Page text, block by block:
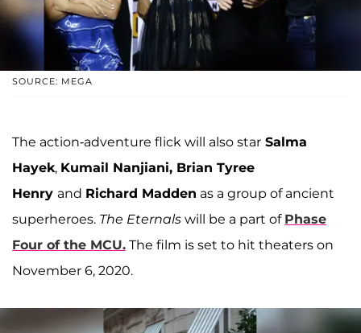
SOURCE: MEGA
The action-adventure flick will also star Salma
Hayek, Kumail Nanjiani, Brian Tyree
Henry and Richard Madden as a group of ancient
superheroes. The Eternals will be a part of Phase
Four of the MCU. The film is set to hit theaters on
November 6, 2020.